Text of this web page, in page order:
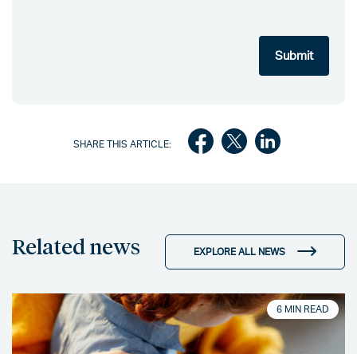
SHARE THIS ARTICLE:
Related news EXPLORE ALL NEWS
6 MIN READ